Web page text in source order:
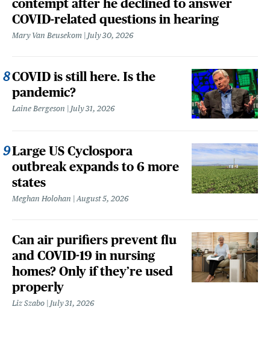
contempt after he declined to answer
COVID-related questions in hearing
Mary Van Beusekom July 30, 2026
COVID is still here. Is the
pandemic?
Laine Bergeson July 31, 2026
Large US Cyclospora
outbreak expands to 6 more
states
Meghan Holohan August 5, 2026
Can air purifiers prevent flu
and COVID-19 in nursing
homes? Only if they’re used
properly
Liz Szabo July 31, 2026